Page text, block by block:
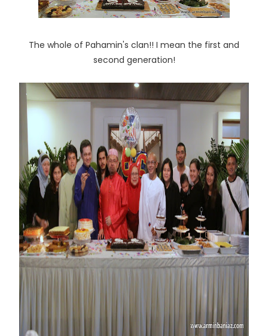
The whole of Pahamin's clan!! I mean the first and
second generation!